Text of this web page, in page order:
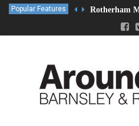
Popular Features Rotherham